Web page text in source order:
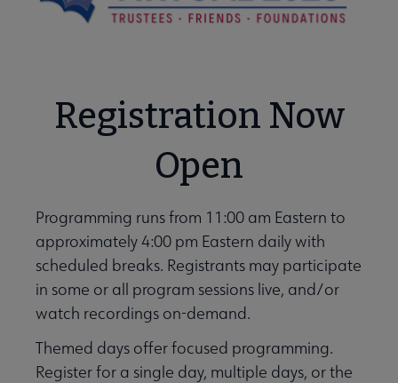
Registration Now
Open
Programming runs from 11:00 am Eastern to
approximately 4:00 pm Eastern daily with
scheduled breaks. Registrants may participate
in some or all program sessions live, and/or
watch recordings on-demand.
Themed days offer focused programming.
Register for a single day, multiple days, or the